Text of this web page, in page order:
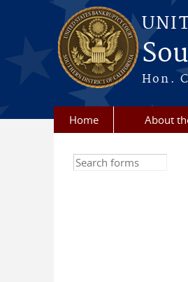
Skip to main content
Hon.
Home About
Search this site